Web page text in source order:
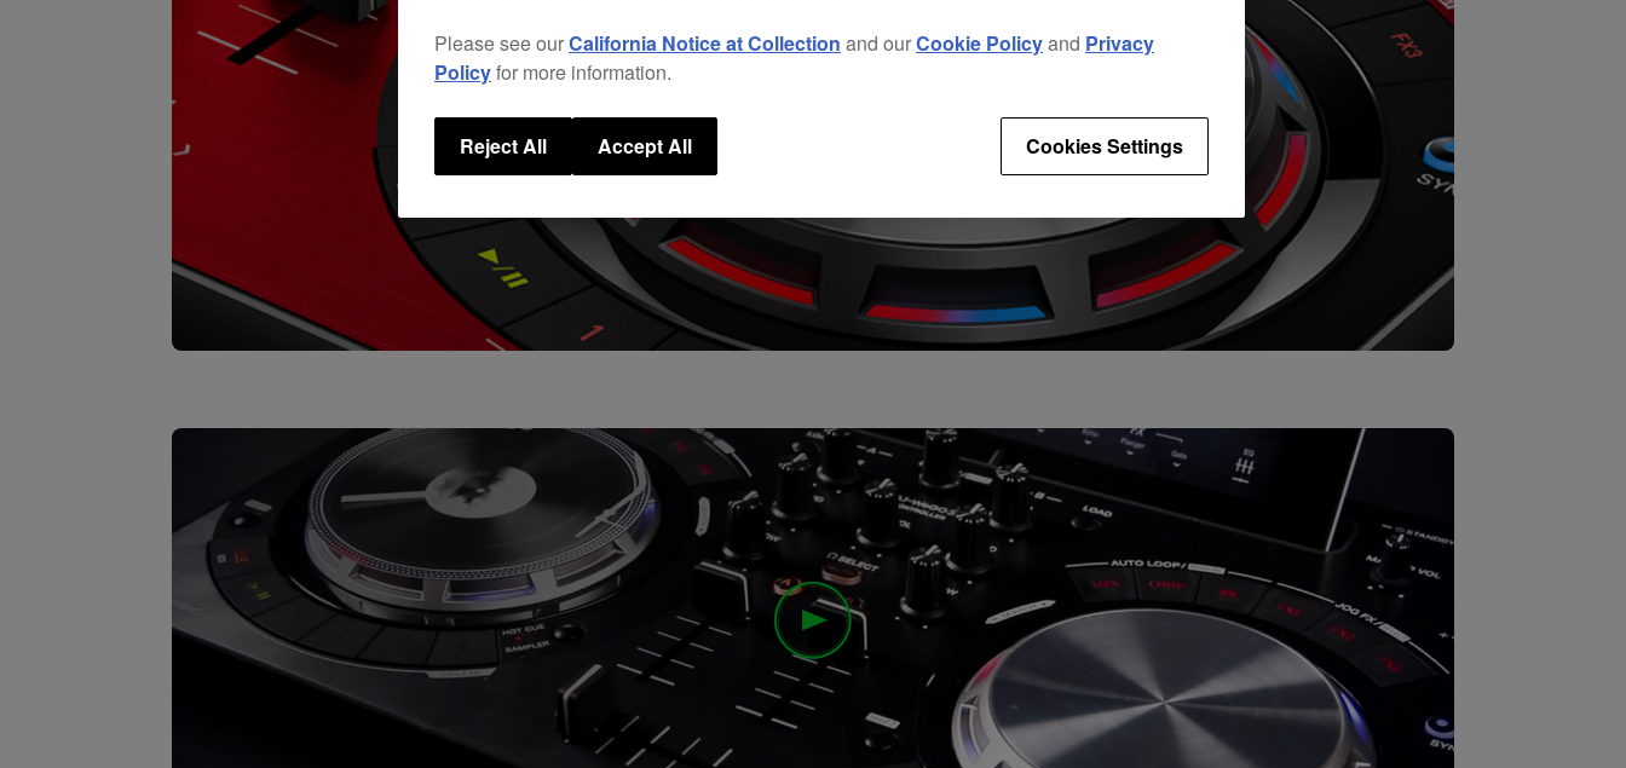
Please see ourCalifornia Notice at Collection and ourCookie Policyand Privacy
Policyfor more information.
Cookies Settings
Reject All Accept All